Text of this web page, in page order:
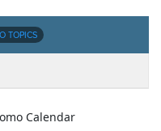
TOPICS
Calendar